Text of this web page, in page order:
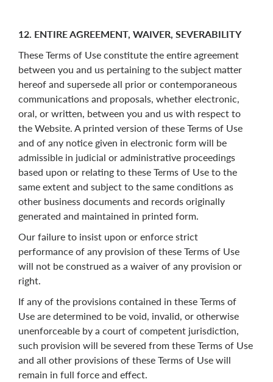
12. ENTIRE AGREEMENT, WAIVER, SEVERABILITY
These Terms of Use constitute the entire agreement
between you and us pertaining to the subject matter
hereof and supersede all prior or contemporaneous
communications and proposals, whether electronic,
oral, or written, between you and us with respect to
the Website. A printed version of these Terms of Use
and of any notice given in electronic form will be
admissible in judicial or administrative proceedings
based upon or relating to these Terms of Use to the
same extent and subject to the same conditions as
other business documents and records originally
generated and maintained in printed form.
Our failure to insist upon or enforce strict
performance of any provision of these Terms of Use
will not be construed as a waiver of any provision or
right.
If any of the provisions contained in these Terms of
Use are determined to be void, invalid, or otherwise
unenforceable by a court of competent jurisdiction,
such provision will be severed from these Terms of Use
and all other provisions of these Terms of Use will
remain in full force and effect.